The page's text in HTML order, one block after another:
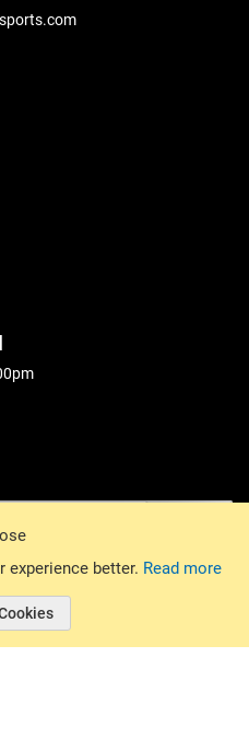
experience better. Read more
All rights reserved.
Sports.